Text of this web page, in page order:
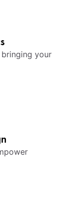
your